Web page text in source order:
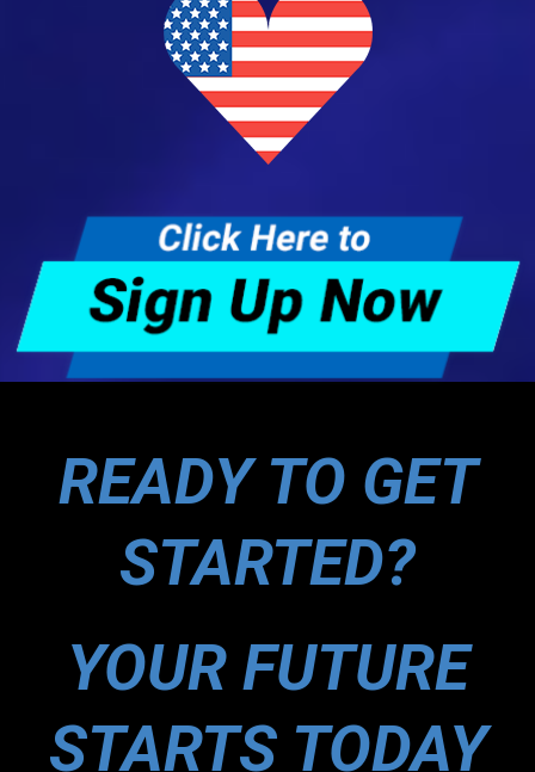
READY TO GET
STARTED?
YOUR FUTURE
STARTS TODAY